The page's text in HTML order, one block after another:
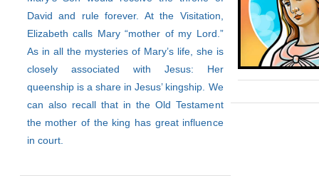
David and rule forever. At the Visitation,
Elizabeth calls Mary “mother of my Lord.”
As in all the mysteries of Mary’s life, she is
closely associated with Jesus: Her
queenship is a share in Jesus’ kingship. We
can also recall that in the Old Testament
the mother of the king has great influence
in court.